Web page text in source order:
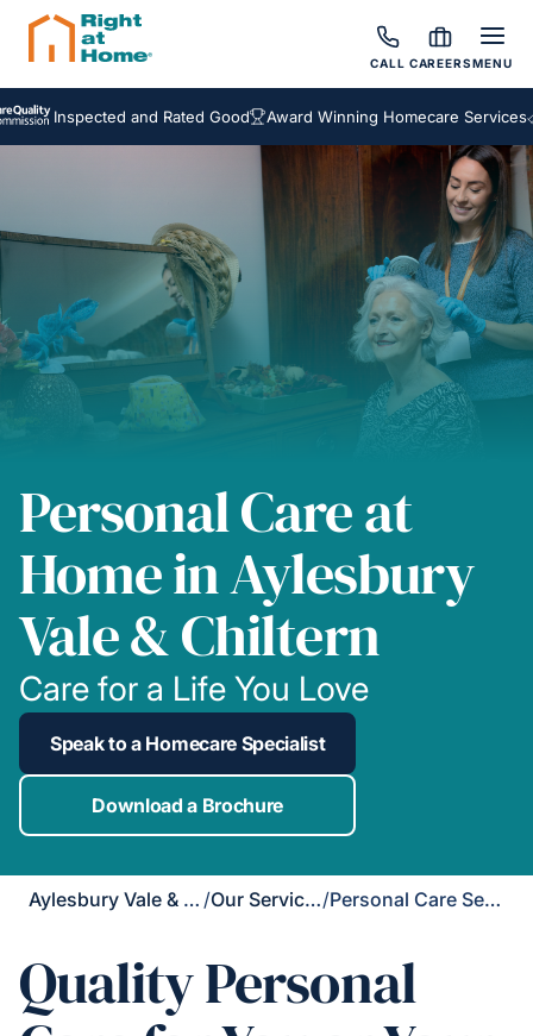
CALL CAREERSMENU
and Rated Good Award Winning Homecare Services
Personal Care at
Home in Aylesbury
Vale & Chiltern
Care for a Life You Love
Speak to a Homecare Specialist
Download a Brochure
Aylesbury Vale & Chiltern / Our Services/ Personal Care Services
Quality Personal